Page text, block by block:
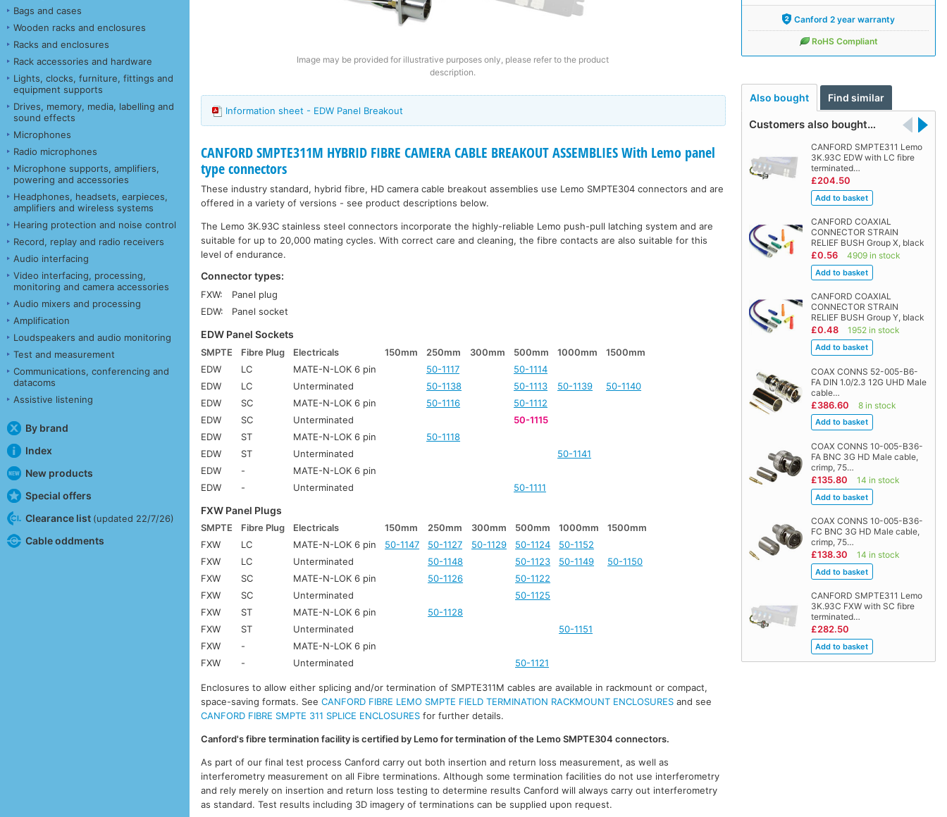
Bags and cases
Wooden racks and enclosures
Racks and enclosures
Rack accessories and hardware
Lights, clocks, furniture, fittings and
equipment supports
Drives, memory, media, labelling and
sound effects
Microphones
Radio microphones
Microphone supports, amplifiers,
powering and accessories
Headphones, headsets, earpieces,
amplifiers and wireless systems
Hearing protection and noise control
Record, replay and radio receivers
Audio interfacing
Video interfacing, processing,
monitoring and camera accessories
Audio mixers and processing
Amplification
Loudspeakers and audio monitoring
Test and measurement
Communications, conferencing and
datacoms
Assistive listening
By brand
Index
New products
Special offers
Clearance list (updated 22/7/26)
Cable oddments
Image may be provided for illustrative purposes only, please refer to the product
description.
Canford 2 year warranty
RoHS Compliant
Also bought Find similar
Customers also bought…
CANFORD SMPTE311 Lemo
3K.93C EDW with LC fibre
terminated…
£204.50
CANFORD COAXIAL
CONNECTOR STRAIN
RELIEF BUSH Group X, black
£0.56 4909 in stock
CANFORD COAXIAL
CONNECTOR STRAIN
RELIEF BUSH Group Y, black
£0.48 1952 in stock
COAX CONNS 52-005-B6-
FA DIN 1.0/2.3 12G UHD Male
cable…
£386.60 8 in stock
COAX CONNS 10-005-B36-
FA BNC 3G HD Male cable,
crimp, 75…
£135.80 14 in stock
COAX CONNS 10-005-B36-
FC BNC 3G HD Male cable,
crimp, 75…
£138.30 14 in stock
CANFORD SMPTE311 Lemo
3K.93C FXW with SC fibre
terminated…
£282.50
Information sheet - EDW Panel Breakout
CANFORD SMPTE311M HYBRID FIBRE CAMERA CABLE BREAKOUT ASSEMBLIES With Lemo panel
type connectors
These industry standard, hybrid fibre, HD camera cable breakout assemblies use Lemo SMPTE304 connectors and are
offered in a variety of versions - see product descriptions below.
The Lemo 3K.93C stainless steel connectors incorporate the highly-reliable Lemo push-pull latching system and are
suitable for up to 20,000 mating cycles. With correct care and cleaning, the fibre contacts are also suitable for this
level of endurance.
Connector types:
FXW:
Panel plug
EDW:
Panel socket
EDW Panel Sockets
SMPTE Fibre Plug Electricals 150mm 250mm 300mm 500mm 1000mm
1500mm
EDW
LC MATE-N-LOK 6 pin 50-1117
50-1114
EDW
LC Unterminated 50-1138 50-1113 50-1139
50-1140
EDW
SC MATE-N-LOK 6 pin 50-1116
50-1112
EDW
SC Unterminated
50-1115
EDW
ST MATE-N-LOK 6 pin
50-1118
EDW
ST Unterminated
50-1141
EDW
-
MATE-N-LOK 6 pin
EDW
- Unterminated 50-1111
FXW Panel Plugs
SMPTE Fibre Plug Electricals 150mm 250mm 300mm 500mm 1000mm
1500mm
FXW
LC MATE-N-LOK 6 pin 50-1147 50-1127 50-1129 50-1124
50-1152
FXW
LC Unterminated 50-1148 50-1123 50-1149
50-1150
FXW
SC MATE-N-LOK 6 pin 50-1126
50-1122
FXW
SC Unterminated
50-1125
FXW
ST MATE-N-LOK 6 pin
50-1128
FXW
ST Unterminated
50-1151
FXW
-
MATE-N-LOK 6 pin
FXW
- Unterminated 50-1121
Enclosures to allow either splicing and/or termination of SMPTE311M cables are available in rackmount or compact,
space-saving formats. SeeCANFORD FIBRE LEMO SMPTE FIELD TERMINATION RACKMOUNT ENCLOSURES and see
CANFORD FIBRE SMPTE 311 SPLICE ENCLOSURES for further details.
Canford's fibre termination facility is certified by Lemo for termination of the Lemo SMPTE304 connectors.
As part of our final test process Canford carry out both insertion and return loss measurement, as well as
interferometry measurement on all Fibre terminations. Although some termination facilities do not use interferometry
and rely merely on insertion and return loss testing to determine results Canford will always carry out interferometry
as standard. Test results including 3D imagery of terminations can be supplied upon request.